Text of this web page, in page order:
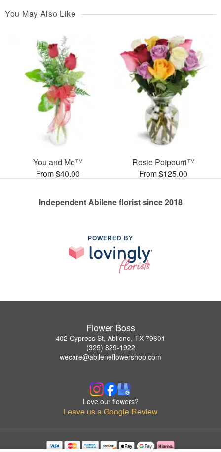
You May Also Like
You and Me™
From $40.00
Rosie Potpourri™
From $125.00
Independent Abilene florist since 2018
POWERED BY
Flower Boss
402 Cypress St, Abilene, TX 79601
(325) 829-1922
wecare@abileneflowershop.com
Love our flowers?
Leave us a Google Review